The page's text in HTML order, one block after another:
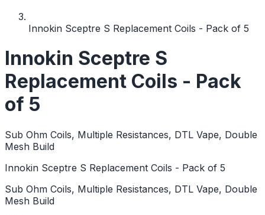
Innokin Sceptre S Replacement Coils - Pack of 5
Innokin Sceptre S
Replacement Coils - Pack
of 5
Sub Ohm Coils, Multiple Resistances, DTL Vape, Double
Mesh Build
Innokin Sceptre S Replacement Coils - Pack of 5
Sub Ohm Coils, Multiple Resistances, DTL Vape, Double
Mesh Build